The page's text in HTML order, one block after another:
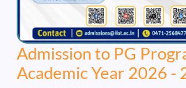
Admission to PG
Academic Year 2026 -